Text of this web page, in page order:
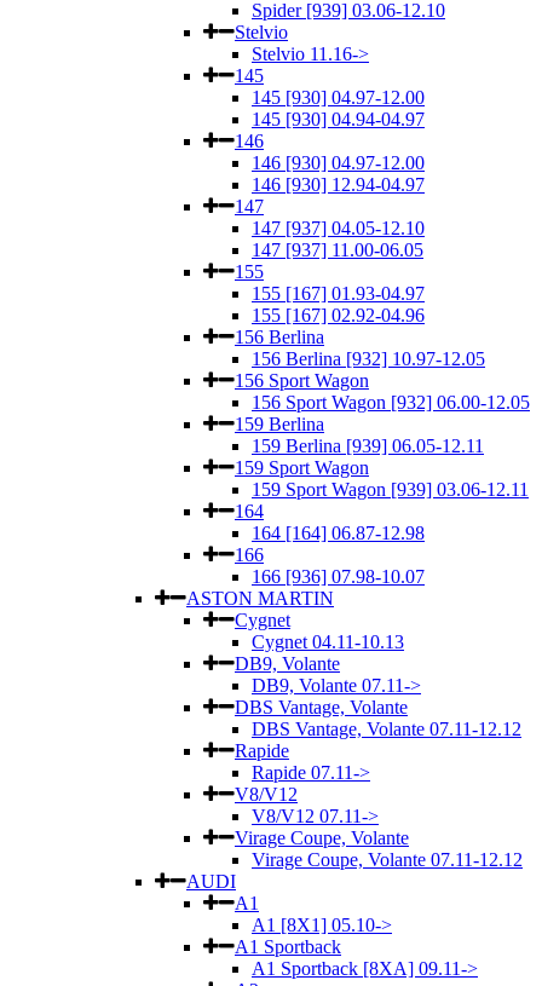
Spider [939] 03.06-12.10
Stelvio
Stelvio 11.16->
145
145 [930] 04.97-12.00
145 [930] 04.94-04.97
146
146 [930] 04.97-12.00
146 [930] 12.94-04.97
147
147 [937] 04.05-12.10
147 [937] 11.00-06.05
155
155 [167] 01.93-04.97
155 [167] 02.92-04.96
156 Berlina
156 Berlina [932] 10.97-12.05
156 Sport Wagon
156 Sport Wagon [932] 06.00-12.05
159 Berlina
159 Berlina [939] 06.05-12.11
159 Sport Wagon
159 Sport Wagon [939] 03.06-12.11
164
164 [164] 06.87-12.98
166
166 [936] 07.98-10.07
ASTON MARTIN
Cygnet
Cygnet 04.11-10.13
DB9, Volante
DB9, Volante 07.11->
DBS Vantage, Volante
DBS Vantage, Volante 07.11-12.12
Rapide
Rapide 07.11->
V8/V12
V8/V12 07.11->
Virage Coupe, Volante
Virage Coupe, Volante 07.11-12.12
AUDI
A1
A1 [8X1] 05.10->
A1 Sportback
A1 Sportback [8XA] 09.11->